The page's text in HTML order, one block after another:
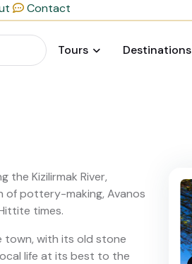
Contact
Tours Destinations
the Kizilirmak River,
of pottery-making, Avanos
times.
town, with its old stone
life at its best to the